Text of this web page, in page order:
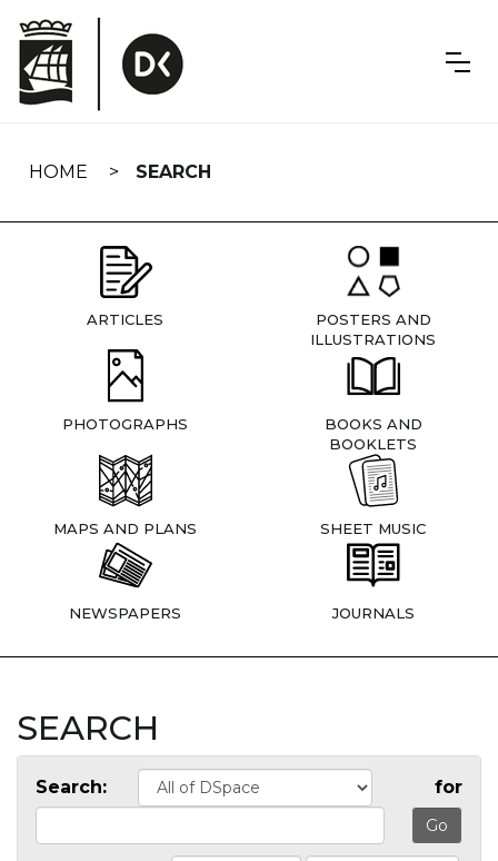
navigation
HOME SEARCH
ARTICLES
POSTERS AND
ILLUSTRATIONS
PHOTOGRAPHS
BOOKS AND
BOOKLETS
MAPS AND PLANS SHEET MUSIC
NEWSPAPERS JOURNALS
SEARCH
Search: for